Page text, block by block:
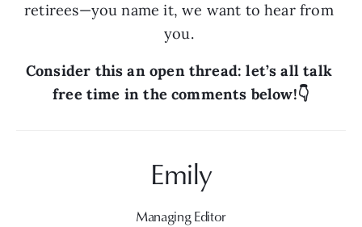
retirees—you name it, we want to hear from
you.
Consider this an open thread: let’s all talk
free time in the comments below!👇
Emily
Managing Editor